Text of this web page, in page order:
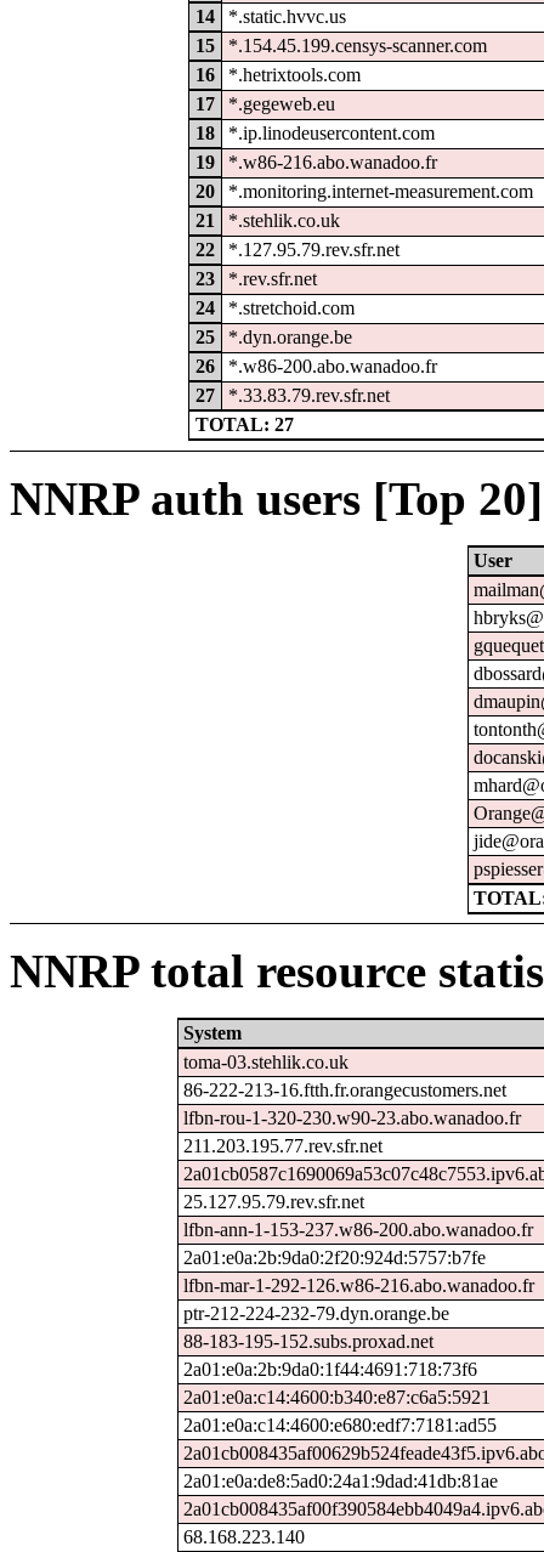
14
*.static.hvvc.us
15
*.154.45.199.censys-scanner.com
16
*.hetrixtools.com
17
*.gegeweb.eu
18
*.ip.linodeusercontent.com
19
*.w86-216.abo.wanadoo.fr
20
*.monitoring.internet-measurement.com
21
*.stehlik.co.uk
22
*.127.95.79.rev.sfr.net
23
*.rev.sfr.net
24
*.stretchoid.com
25
*.dyn.orange.be
26
*.w86-200.abo.wanadoo.fr
27
*.33.83.79.rev.sfr.net
TOTAL: 27
NNRP auth users [Top
User
NNRP total resource
System
toma-03.stehlik.co.uk
86-222-213-16.ftth.fr.orangecustomers.net
lfbn-rou-1-320-230.w90-23.abo.wanadoo.fr
211.203.195.77.rev.sfr.net
25.127.95.79.rev.sfr.net
lfbn-ann-1-153-237.w86-200.abo.wanadoo.fr
2a01:e0a:2b:9da0:2f20:924d:5757:b7fe
lfbn-mar-1-292-126.w86-216.abo.wanadoo.fr
ptr-212-224-232-79.dyn.orange.be
88-183-195-152.subs.proxad.net
2a01:e0a:2b:9da0:1f44:4691:718:73f6
2a01:e0a:c14:4600:b340:e87:c6a5:5921
2a01:e0a:c14:4600:e680:edf7:7181:ad55
2a01:e0a:de8:5ad0:24a1:9dad:41db:81ae
68.168.223.140